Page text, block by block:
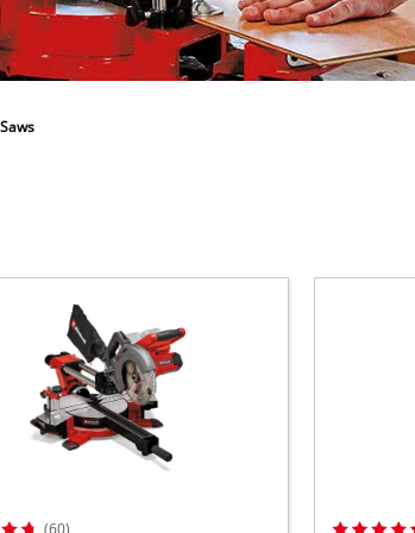
Dry Vacuum Cleaners
(60)